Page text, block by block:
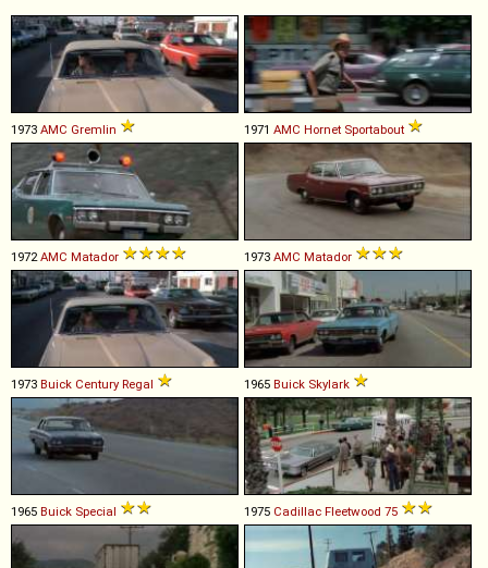
1973 AMC Gremlin 1971 AMC Hornet Sportabout
1972AMC Matador 1973 AMC Matador
1973 Buick Century Regal 1965 Buick Skylark
1965 Buick Special 1975 Cadillac Fleetwood 75